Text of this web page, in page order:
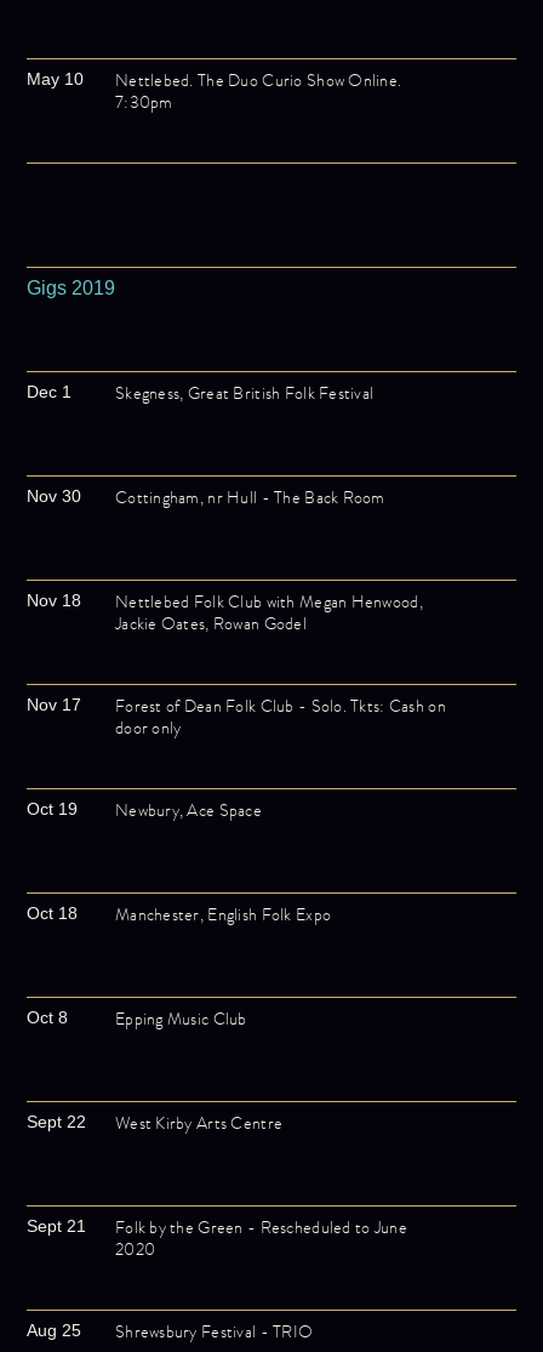
May 10
Nettlebed. The Duo Curio Show Online.
7:30pm
Gigs 2019
Dec 1 Skegness, Great British Folk Festival
Nov 30 Cottingham, nr Hull - The Back Room
Nov 18
Nettlebed Folk Club with Megan Henwood,
Jackie Oates, Rowan Godel
Nov 17
Forest of Dean Folk Club - Solo. Tkts: Cash on
door only
Oct 19 Newbury, Ace Space
Oct 18 Manchester, English Folk Expo
Oct 8 Epping Music Club
Sept 22 West Kirby Arts Centre
Sept 21
Folk by the Green - Rescheduled to June
2020
Aug 25 Shrewsbury Festival - TRIO